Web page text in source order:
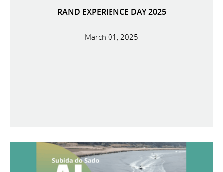
RAND EXPERIENCE DAY 2025
March 01, 2025